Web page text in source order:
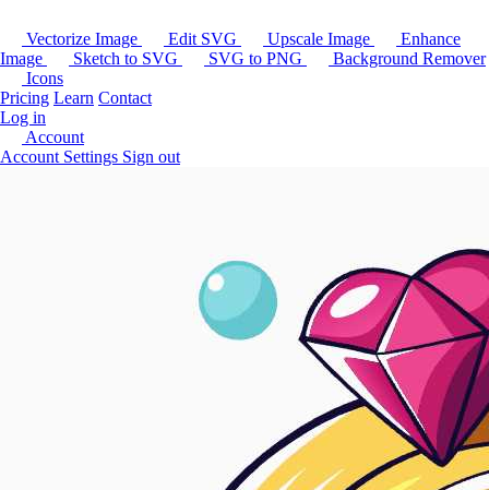
Vectorize Image Edit SVG Upscale Image
Enhance
Image
Sketch to SVG SVG to PNG
Background Remover
Icons
Pricing Learn Contact
Log in
Account
Account Settings Sign out